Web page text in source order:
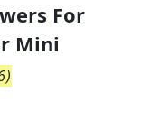
For
Mini
)